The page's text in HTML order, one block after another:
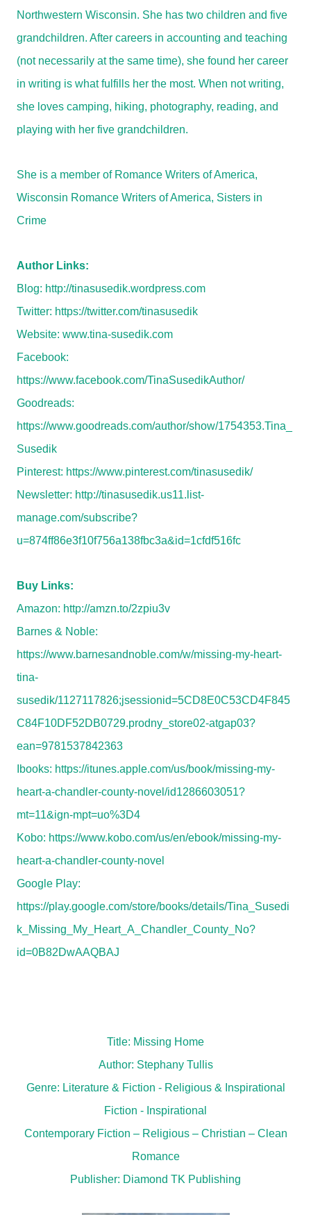
Northwestern Wisconsin. She has two children and five
grandchildren. After careers in accounting and teaching
(not necessarily at the same time), she found her career
in writing is what fulfills her the most. When not writing,
she loves camping, hiking, photography, reading, and
playing with her five grandchildren.
She is a member of Romance Writers of America,
Wisconsin Romance Writers of America, Sisters in
Crime
Author Links:
Blog: http://tinasusedik.wordpress.com
Twitter: https://twitter.com/tinasusedik
Website: www.tina-susedik.com
Facebook:
https://www.facebook.com/TinaSusedikAuthor/
Goodreads:
https://www.goodreads.com/author/show/1754353.Tina_
Susedik
Pinterest: https://www.pinterest.com/tinasusedik/
Newsletter: http://tinasusedik.us11.list-
manage.com/subscribe?
u=874ff86e3f10f756a138fbc3a&id=1cfdf516fc
Buy Links:
Amazon: http://amzn.to/2zpiu3v
Barnes & Noble:
https://www.barnesandnoble.com/w/missing-my-heart-
tina-
susedik/1127117826;jsessionid=5CD8E0C53CD4F845
C84F10DF52DB0729.prodny_store02-atgap03?
ean=9781537842363
Ibooks: https://itunes.apple.com/us/book/missing-my-
heart-a-chandler-county-novel/id1286603051?
mt=11&ign-mpt=uo%3D4
Kobo: https://www.kobo.com/us/en/ebook/missing-my-
heart-a-chandler-county-novel
Google Play:
https://play.google.com/store/books/details/Tina_Susedi
k_Missing_My_Heart_A_Chandler_County_No?
id=0B82DwAAQBAJ
Title: Missing Home
Author: Stephany Tullis
Genre: Literature & Fiction - Religious & Inspirational
Fiction - Inspirational
Contemporary Fiction – Religious – Christian – Clean
Romance
Publisher: Diamond TK Publishing